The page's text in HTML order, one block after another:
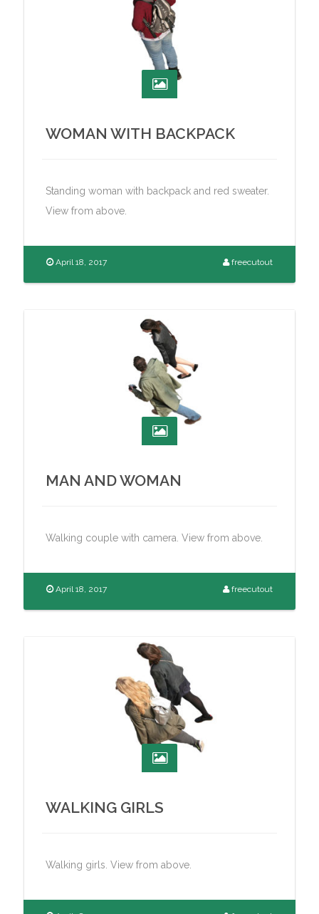
WOMAN WITH BACKPACK
Standing woman with backpack and red sweater.
View from above.
April 18, 2017 freecutout
MAN AND WOMAN
Walking couple with camera. View from above.
April 18, 2017 freecutout
WALKING GIRLS
Walking girls. View from above.